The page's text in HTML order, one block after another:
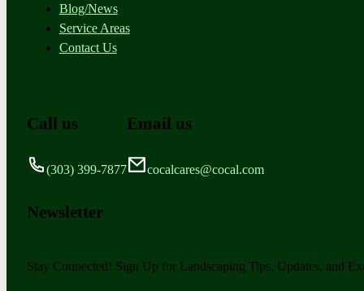
Blog/News
Service Areas
Contact Us
Call us
(303) 399-7877
Email us
cocalcares@cocal.com
Newsletter
Stay Connected! Sign Up for Landscaping Tips, Updates, and